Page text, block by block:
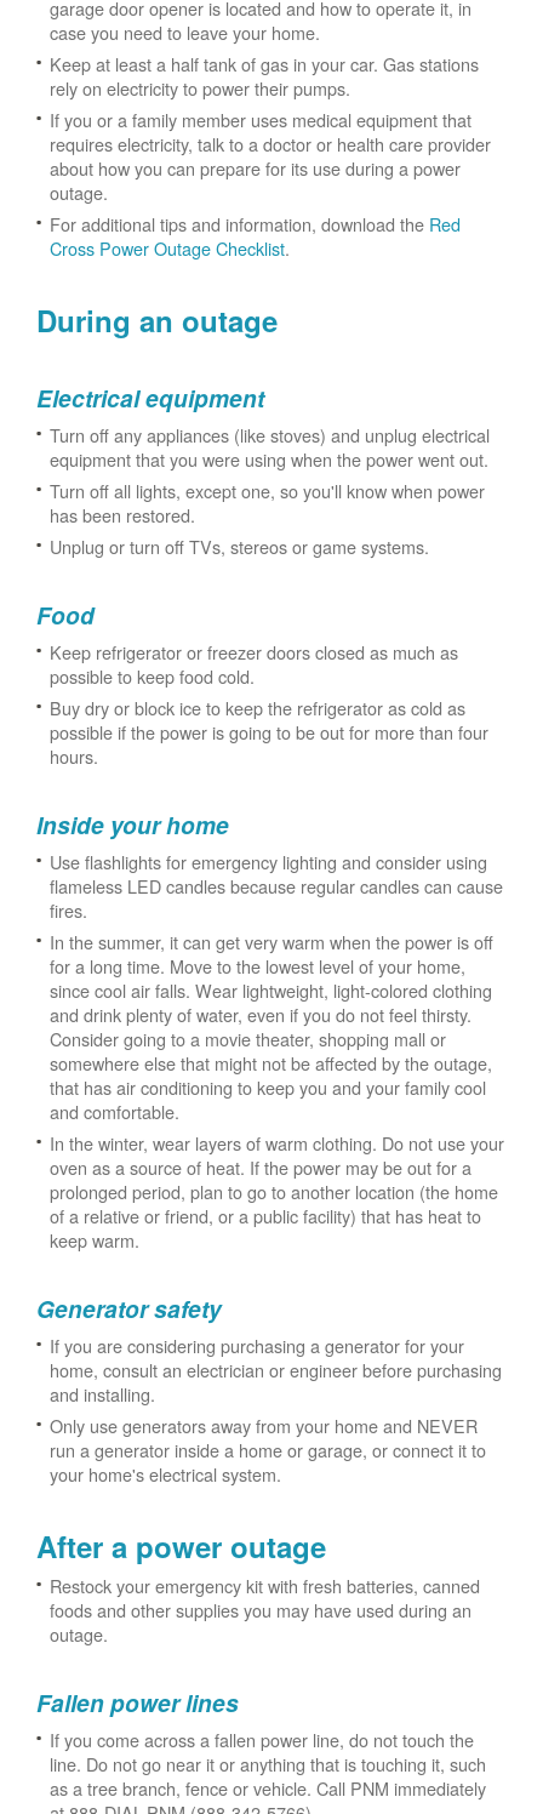
garage door opener is located and how to operate it, in
case you need to leave your home.
Keep at least a half tank of gas in your car. Gas stations
rely on electricity to power their pumps.
If you or a family member uses medical equipment that
requires electricity, talk to a doctor or health care provider
about how you can prepare for its use during a power
outage.
For additional tips and information, download the Red
Cross Power Outage Checklist.
During an outage
Electrical equipment
Turn off any appliances (like stoves) and unplug electrical
equipment that you were using when the power went out.
Turn off all lights, except one, so you'll know when power
has been restored.
Unplug or turn off TVs, stereos or game systems.
Food
Keep refrigerator or freezer doors closed as much as
possible to keep food cold.
Buy dry or block ice to keep the refrigerator as cold as
possible if the power is going to be out for more than four
hours.
Inside your home
Use flashlights for emergency lighting and consider using
flameless LED candles because regular candles can cause
fires.
In the summer, it can get very warm when the power is off
for a long time. Move to the lowest level of your home,
since cool air falls. Wear lightweight, light-colored clothing
and drink plenty of water, even if you do not feel thirsty.
Consider going to a movie theater, shopping mall or
somewhere else that might not be affected by the outage,
that has air conditioning to keep you and your family cool
and comfortable.
In the winter, wear layers of warm clothing. Do not use your
oven as a source of heat. If the power may be out for a
prolonged period, plan to go to another location (the home
of a relative or friend, or a public facility) that has heat to
keep warm.
Generator safety
If you are considering purchasing a generator for your
home, consult an electrician or engineer before purchasing
and installing.
Only use generators away from your home and NEVER
run a generator inside a home or garage, or connect it to
your home's electrical system.
After a power outage
Restock your emergency kit with fresh batteries, canned
foods and other supplies you may have used during an
outage.
Fallen power lines
If you come across a fallen power line, do not touch the
line. Do not go near it or anything that is touching it, such
as a tree branch, fence or vehicle. Call PNM immediately